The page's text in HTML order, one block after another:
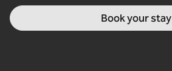
Book your stay